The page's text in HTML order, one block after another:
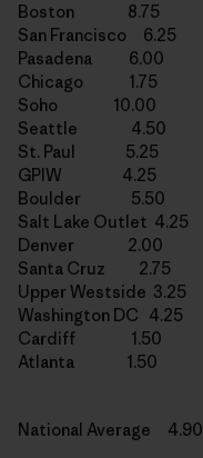
Boston 8.75
San Francisco 6.25
Pasadena 6.00
Chicago 1.75
Soho 10.00
Seattle 4.50
St. Paul 5.25
GPIW 4.25
Boulder 5.50
Salt Lake Outlet 4.25
Denver 2.00
Santa Cruz 2.75
Upper Westside 3.25
Washington DC 4.25
Cardiff 1.50
Atlanta 1.50
National Average 4.90